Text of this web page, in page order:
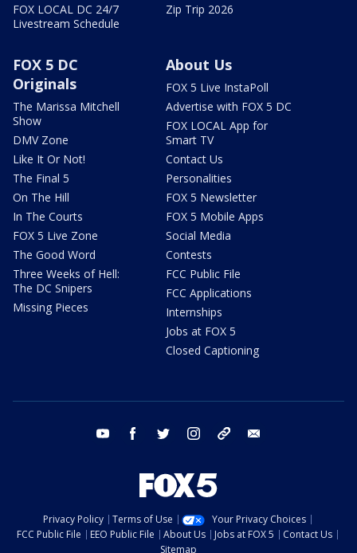
FOX LOCAL DC 24/7
Livestream Schedule
Zip Trip 2026
FOX 5 DC
Originals
The Marissa Mitchell
Show
DMV Zone
Like It Or Not!
The Final 5
On The Hill
In The Courts
FOX 5 Live Zone
The Good Word
Three Weeks of Hell:
The DC Snipers
Missing Pieces
About Us
FOX 5 Live InstaPoll
Advertise with FOX 5 DC
FOX LOCAL App for
Smart TV
Contact Us
Personalities
FOX 5 Newsletter
FOX 5 Mobile Apps
Social Media
Contests
FCC Public File
FCC Applications
Internships
Jobs at FOX 5
Closed Captioning
youtube facebook twitter instagram tiktok
Privacy Policy Terms of Use
Your Privacy Choices
FCC Public File
EEO Public File About Us Jobs at FOX 5
Contact Us
Sitemap